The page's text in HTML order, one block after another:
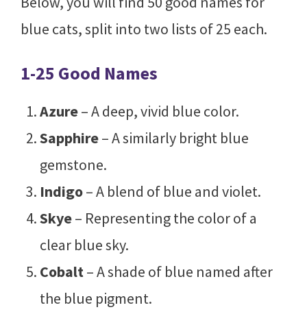
blue cats, split into two lists of 25 each.
1-25 Good Names
Azure– A deep, vivid blue color.
Sapphire– A similarly bright blue
gemstone.
Indigo– A blend of blue and violet.
Skye– Representing the color of a
clear blue sky.
Cobalt– A shade of blue named after
the blue pigment.